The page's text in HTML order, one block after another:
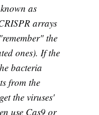
as
arrays
the
ones). If the
bacteria
from the
the viruses'
use Cas9 or